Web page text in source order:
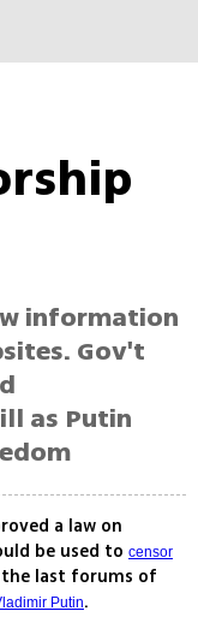
information
Gov't
as Putin
a law on
be used to censor
last forums of
Putin.